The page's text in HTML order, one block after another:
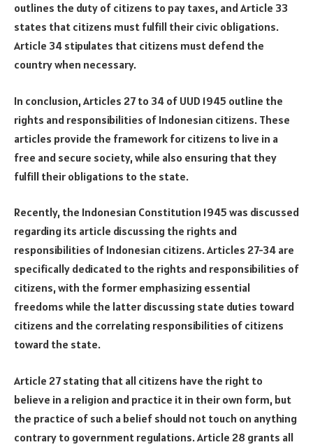
outlines the duty of citizens to pay taxes, and Article 33
states that citizens must fulfill their civic obligations.
Article 34 stipulates that citizens must defend the
country when necessary.
In conclusion, Articles 27 to 34 of UUD 1945 outline the
rights and responsibilities of Indonesian citizens. These
articles provide the framework for citizens to live in a
free and secure society, while also ensuring that they
fulfill their obligations to the state.
Recently, the Indonesian Constitution 1945 was discussed
regarding its article discussing the rights and
responsibilities of Indonesian citizens. Articles 27-34 are
specifically dedicated to the rights and responsibilities of
citizens, with the former emphasizing essential
freedoms while the latter discussing state duties toward
citizens and the correlating responsibilities of citizens
toward the state.
Article 27 stating that all citizens have the right to
believe in a religion and practice it in their own form, but
the practice of such a belief should not touch on anything
contrary to government regulations. Article 28 grants all